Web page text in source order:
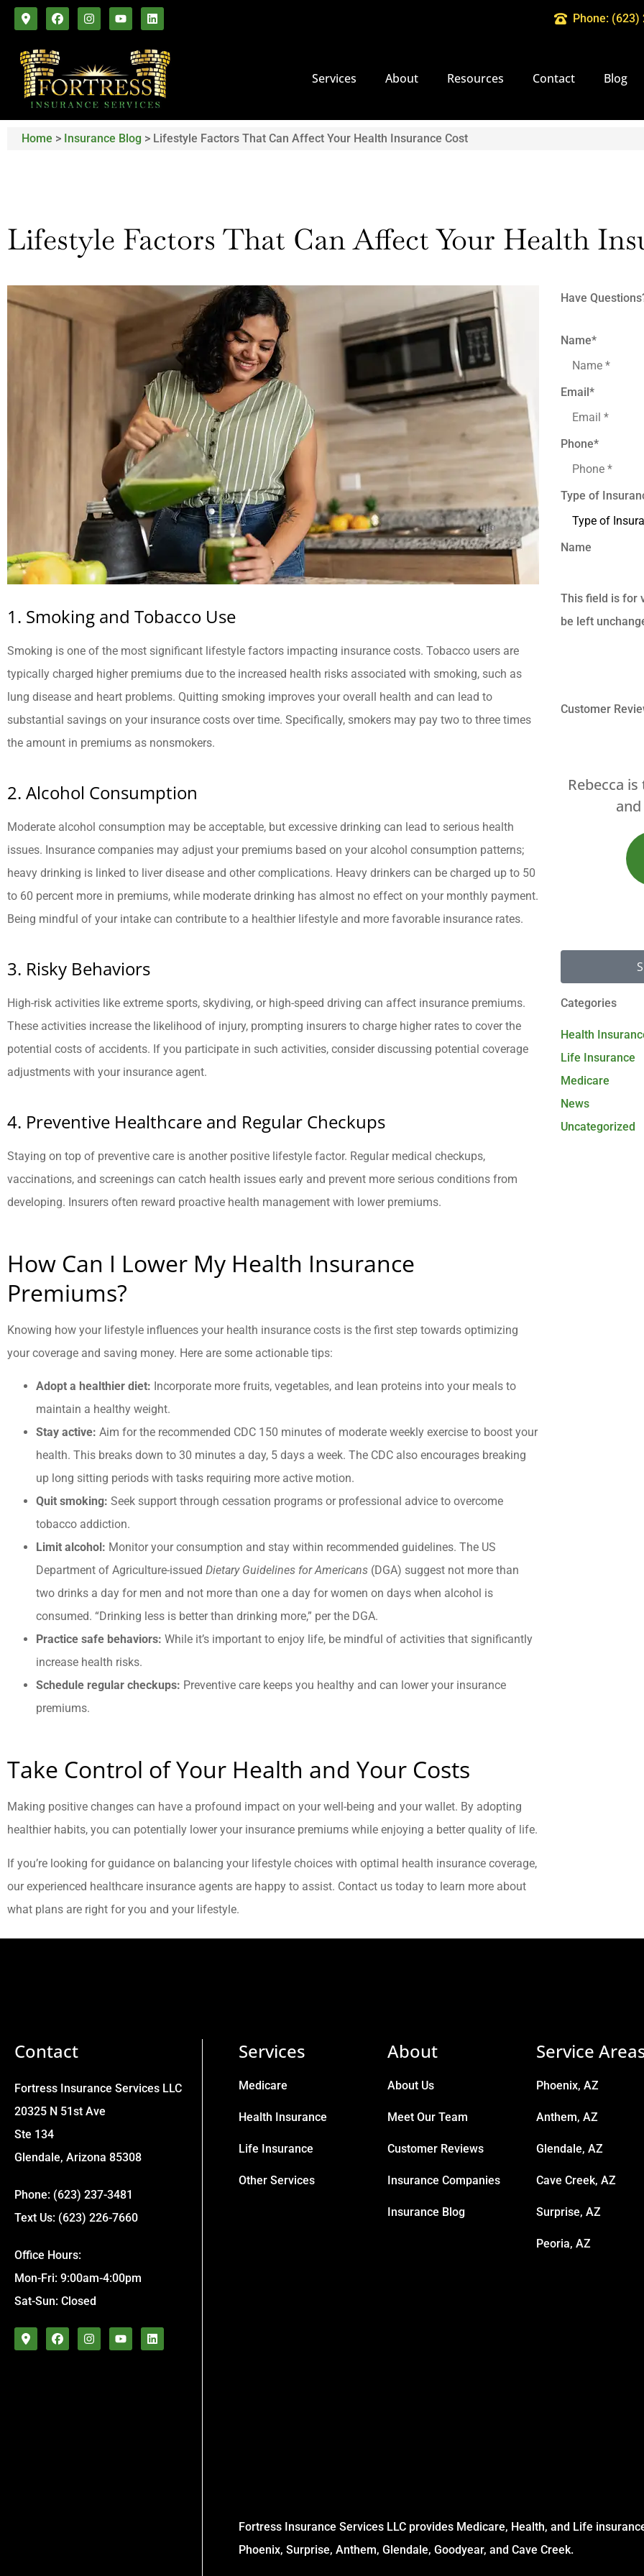
Phone: (623)
Services About Resources Contact Blog
Home > Insurance Blog > Lifestyle Factors That Can Affect Your Health Insurance Cost
Lifestyle Factors That Can Affect Your Health
1. Smoking and Tobacco Use
Smoking is one of the most significant lifestyle factors impacting insurance costs. Tobacco users are
typically charged higher premiums due to the increased health risks associated with smoking, such as
lung disease and heart problems. Quitting smoking improves your overall health and can lead to
substantial savings on your insurance costs over time. Specifically, smokers may pay two to three times
the amount in premiums as nonsmokers.
2. Alcohol Consumption
Moderate alcohol consumption may be acceptable, but excessive drinking can lead to serious health
issues. Insurance companies may adjust your premiums based on your alcohol consumption patterns;
heavy drinking is linked to liver disease and other complications. Heavy drinkers can be charged up to 50
to 60 percent more in premiums, while moderate drinking has almost no effect on your monthly payment.
Being mindful of your intake can contribute to a healthier lifestyle and more favorable insurance rates.
3. Risky Behaviors
High-risk activities like extreme sports, skydiving, or high-speed driving can affect insurance premiums.
These activities increase the likelihood of injury, prompting insurers to charge higher rates to cover the
potential costs of accidents. If you participate in such activities, consider discussing potential coverage
adjustments with your insurance agent.
4. Preventive Healthcare and Regular Checkups
Staying on top of preventive care is another positive lifestyle factor. Regular medical checkups,
vaccinations, and screenings can catch health issues early and prevent more serious conditions from
developing. Insurers often reward proactive health management with lower premiums.
How Can I Lower My Health Insurance
Premiums?
Knowing how your lifestyle influences your health insurance costs is the first step towards optimizing
your coverage and saving money. Here are some actionable tips:
Adopt a healthier diet: Incorporate more fruits, vegetables, and lean proteins into your meals to
maintain a healthy weight.
Stay active: Aim for the recommended CDC 150 minutes of moderate weekly exercise to boost your
health. This breaks down to 30 minutes a day, 5 days a week. The CDC also encourages breaking
up long sitting periods with tasks requiring more active motion.
Quit smoking: Seek support through cessation programs or professional advice to overcome
tobacco addiction.
Limit alcohol: Monitor your consumption and stay within recommended guidelines. The US
Department of Agriculture-issued Dietary Guidelines for Americans (DGA) suggest not more than
two drinks a day for men and not more than one a day for women on days when alcohol is
consumed. “Drinking less is better than drinking more,” per the DGA.
Practice safe behaviors: While it’s important to enjoy life, be mindful of activities that significantly
increase health risks.
Schedule regular checkups: Preventive care keeps you healthy and can lower your insurance
premiums.
Take Control of Your Health and Your Costs
Making positive changes can have a profound impact on your well-being and your wallet. By adopting
healthier habits, you can potentially lower your insurance premiums while enjoying a better quality of life.
If you’re looking for guidance on balancing your lifestyle choices with optimal health insurance coverage,
our experienced healthcare insurance agents are happy to assist. Contact us today to learn more about
what plans are right for you and your lifestyle.
Have
Name*
Email *
Phone*
Type of
Name
This field is for
be left
Customer

They are very knowledgeable,
responsive, and caring!
BB Brad B JS James S
Brett and
Categories
Health
Life Insurance
Medicare
News
Uncategorized
Contact
Fortress Insurance Services LLC
20325 N 51st Ave
Ste 134
Glendale, Arizona 85308
Phone: (623) 237-3481
Text Us: (623) 226-7660
Office Hours:
Mon-Fri: 9:00am-4:00pm
Sat-Sun: Closed
Services
Medicare
Health Insurance
Life Insurance
Other Services
About
About Us
Meet Our Team
Customer Reviews
Insurance Companies
Insurance Blog
Service
Phoenix, AZ
Anthem, AZ
Glendale, AZ
Cave Creek, AZ
Surprise, AZ
Peoria, AZ
Fortress Insurance Services LLC provides Medicare, Health, and Life
Phoenix, Surprise, Anthem, Glendale, Goodyear, and Cave Creek.